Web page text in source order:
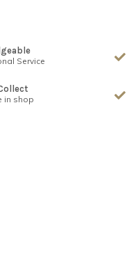
Service
in shop